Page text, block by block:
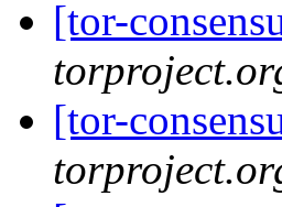
[tor-
[tor-